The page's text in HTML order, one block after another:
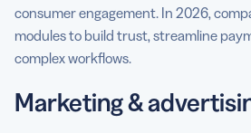
consumer engagement. In 2026,
modules to build trust, streamline
complex workflows.
Marketing &